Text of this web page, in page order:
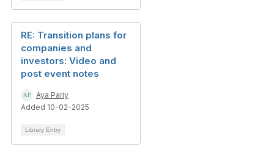
RE: Transition plans for
companies and
investors: Video and
post event notes
Aya Pariy
Added 10-02-2025
Library Entry